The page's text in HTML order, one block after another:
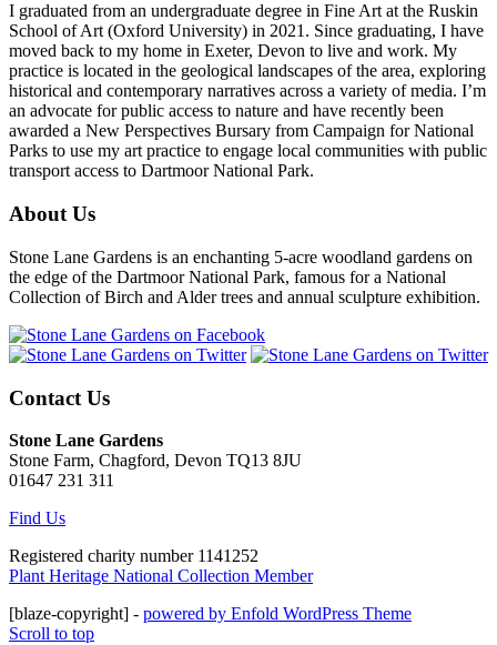
I graduated from an undergraduate degree in Fine Art at the Ruskin
School of Art (Oxford University) in 2021. Since graduating, I have
moved back to my home in Exeter, Devon to live and work. My
practice is located in the geological landscapes of the area, exploring
historical and contemporary narratives across a variety of media. I’m
an advocate for public access to nature and have recently been
awarded a New Perspectives Bursary from Campaign for National
Parks to use my art practice to engage local communities with public
transport access to Dartmoor National Park.
About Us
Stone Lane Gardens is an enchanting 5-acre woodland gardens on
the edge of the Dartmoor National Park, famous for a National
Collection of Birch and Alder trees and annual sculpture exhibition.
Contact Us
Stone Lane Gardens
Stone Farm, Chagford, Devon TQ13 8JU
01647 231 311
Find Us
Registered charity number 1141252
Plant Heritage National Collection Member
[blaze-copyright] - powered by Enfold WordPress Theme
Scroll to top